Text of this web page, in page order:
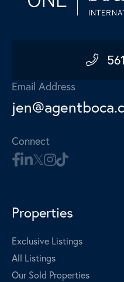
Email Address
Connect
Properties
Exclusive Listings
All Listings
Our Sold Properties